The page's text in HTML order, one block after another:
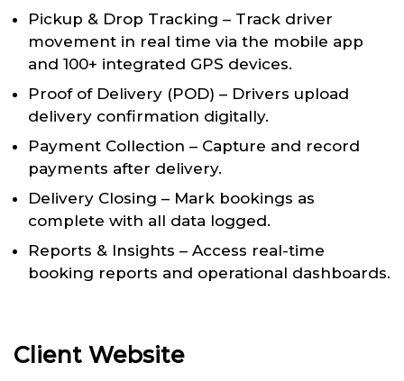
Pickup & Drop Tracking – Track driver
movement in real time via the mobile app
and 100+ integrated GPS devices.
Proof of Delivery (POD) – Drivers upload
delivery confirmation digitally.
Payment Collection – Capture and record
payments after delivery.
Delivery Closing – Mark bookings as
complete with all data logged.
Reports & Insights – Access real-time
booking reports and operational dashboards.
Client Website